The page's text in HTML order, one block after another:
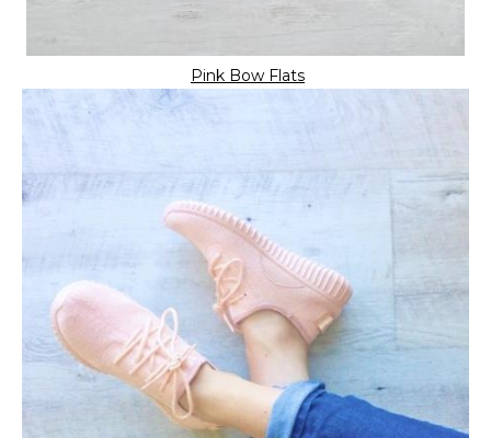
Pink Bow Flats